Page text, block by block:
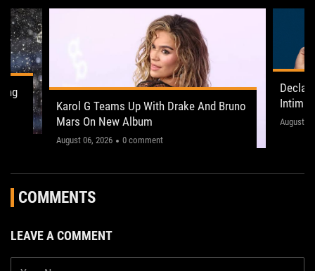
Karol G Teams Up With Drake And Bruno
Mars On New Album
August 06, 2026 0 comment
Declan
Leeds
"This
August
COMMENTS
LEAVE A COMMENT